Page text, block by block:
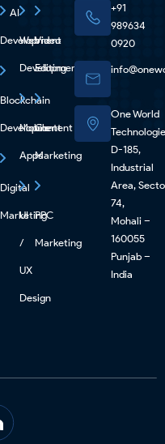
AI
Development
Blockchain
Development
Digital
Marketing
Web
Development
Mobile
Apps
UI
/
UX
Design
Video
Editing
Content
Marketing
PPC
Marketing
+91
989634
0920
One World
D-185,
Industrial
Area,
74,
Mohali –
160055
Punjab –
India